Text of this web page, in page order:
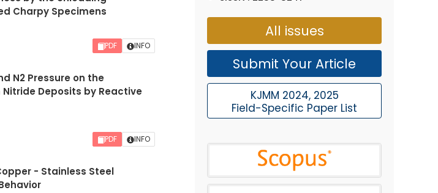
All issues
Submit Your Article
KJMM 2024, 2025
Field-Specific Paper List
Charpy Specimens
PDF
INFO
N2 Pressure on the
Deposits by Reactive
PDF
INFO
- Stainless Steel